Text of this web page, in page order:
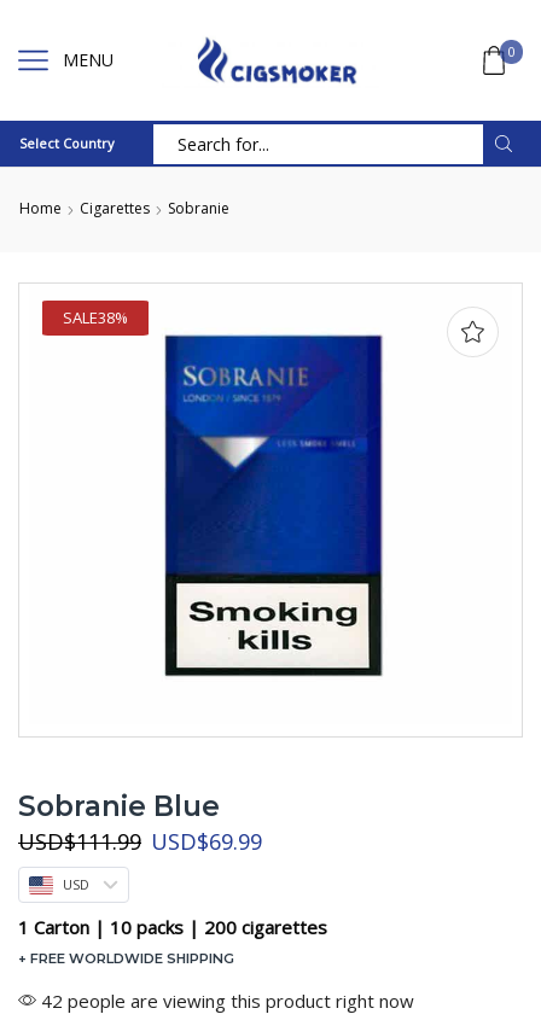
MENU 0
Select Country
Home Cigarettes Sobranie
SALE38%
Sobranie Blue
USD$111.99 Original
USD$111.99.
USD$69.99Current
USD$69.99.
USD
1 Carton | 10 packs | 200 cigarettes
+ FREE WORLDWIDE SHIPPING
42 people are viewing this product right now